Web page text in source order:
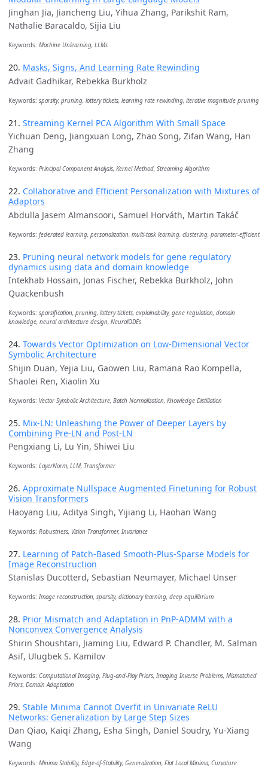
Jinghan Jia, Jiancheng Liu, Yihua Zhang, Parikshit Ram,
Nathalie Baracaldo, Sijia Liu
Keywords: Machine Unlearning, LLMs
20. Masks, Signs, And Learning Rate Rewinding
Advait Gadhikar, Rebekka Burkholz
Keywords: sparsity, pruning, lottery tickets, learning rate rewinding, iterative magnitude pruning
21. Streaming Kernel PCA Algorithm With Small Space
Yichuan Deng, Jiangxuan Long, Zhao Song, Zifan Wang, Han
Zhang
Keywords: Principal Component Analysis, Kernel Method, Streaming Algorithm
22. Collaborative and Efficient Personalization with Mixtures of
Adaptors
Abdulla Jasem Almansoori, Samuel Horváth, Martin Takáč
Keywords: federated learning, personalization, multi-task learning, clustering, parameter-efficient
23. Pruning neural network models for gene regulatory
dynamics using data and domain knowledge
Intekhab Hossain, Jonas Fischer, Rebekka Burkholz, John
Quackenbush
Keywords: sparsification, pruning, lottery tickets, explainability, gene regulation, domain
knowledge, neural architecture design, NeuralODEs
24. Towards Vector Optimization on Low-Dimensional Vector
Symbolic Architecture
Shijin Duan, Yejia Liu, Gaowen Liu, Ramana Rao Kompella,
Shaolei Ren, Xiaolin Xu
Keywords: Vector Symbolic Architecture, Batch Normalization, Knowledge Distillation
25. Mix-LN: Unleashing the Power of Deeper Layers by
Combining Pre-LN and Post-LN
Pengxiang Li, Lu Yin, Shiwei Liu
Keywords: LayerNorm, LLM, Transformer
26. Approximate Nullspace Augmented Finetuning for Robust
Vision Transformers
Haoyang Liu, Aditya Singh, Yijiang Li, Haohan Wang
Keywords: Robustness, Vision Transformer, Invariance
27. Learning of Patch-Based Smooth-Plus-Sparse Models for
Image Reconstruction
Stanislas Ducotterd, Sebastian Neumayer, Michael Unser
Keywords: Image reconstruction, sparsity, dictionary learning, deep equilibrium
28. Prior Mismatch and Adaptation in PnP-ADMM with a
Nonconvex Convergence Analysis
Shirin Shoushtari, Jiaming Liu, Edward P. Chandler, M. Salman
Asif, Ulugbek S. Kamilov
Keywords: Computational Imaging, Plug-and-Play Priors, Imaging Inverse Problems, Mismatched
Priors, Domain Adaptation
29. Stable Minima Cannot Overfit in Univariate ReLU
Networks: Generalization by Large Step Sizes
Dan Qiao, Kaiqi Zhang, Esha Singh, Daniel Soudry, Yu-Xiang
Wang
Keywords: Minima Stability, Edge-of-Stability, Generalization, Flat Local Minima, Curvature